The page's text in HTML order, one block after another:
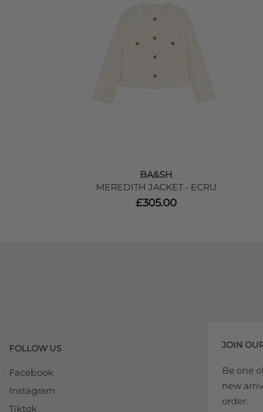
BA&SH
MEREDITH JACKET - ECRU
£305.00
FOLLOW US
Facebook
Instagram
Tiktok
JOIN
Be one
new
order.